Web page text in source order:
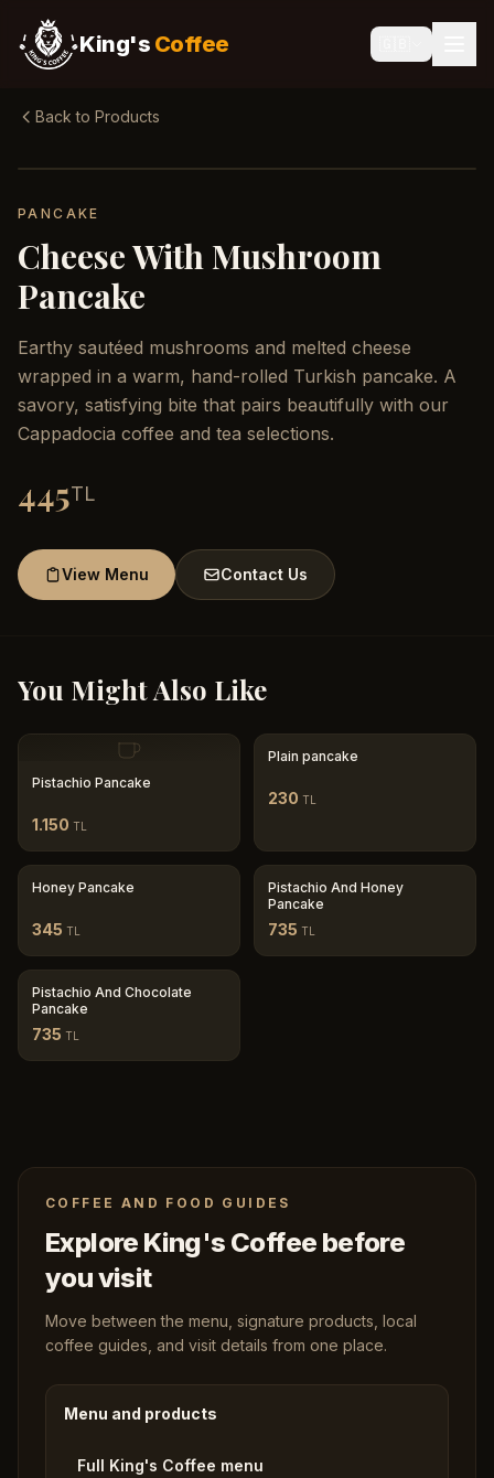
King's Coffee
Back to Products
PANCAKE
Cheese With Mushroom
Pancake
Earthy sautéed mushrooms and melted cheese
wrapped in a warm, hand-rolled Turkish pancake. A
savory, satisfying bite that pairs beautifully with our
Cappadocia coffee and tea selections.
445TL
View Menu Contact Us
You Might Also Like
Pistachio Pancake
1.150 TL
Plain pancake
230 TL
Honey Pancake
345 TL
Pistachio And Honey
Pancake
735 TL
Pistachio And Chocolate
Pancake
735 TL
COFFEE AND FOOD GUIDES
Explore King's Coffee before
you visit
Move between the menu, signature products, local
coffee guides, and visit details from one place.
Menu and products
Full King's Coffee menu